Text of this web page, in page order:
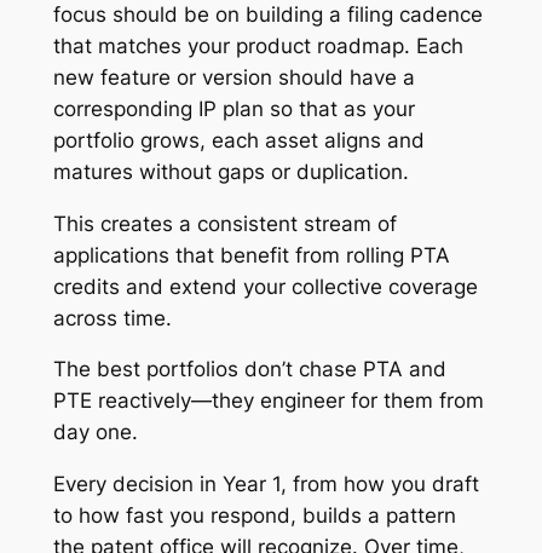
focus should be on building a filing cadence
that matches your product roadmap. Each
new feature or version should have a
corresponding IP plan so that as your
portfolio grows, each asset aligns and
matures without gaps or duplication.
This creates a consistent stream of
applications that benefit from rolling PTA
credits and extend your collective coverage
across time.
The best portfolios don’t chase PTA and
PTE reactively—they engineer for them from
day one.
Every decision in Year 1, from how you draft
to how fast you respond, builds a pattern
the patent office will recognize. Over time,